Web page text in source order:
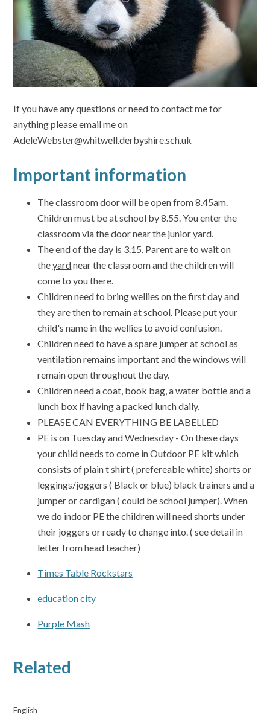
If you have any questions or need to contact me for
anything please email me on
AdeleWebster@whitwell.derbyshire.sch.uk
Important information
The classroom door will be open from 8.45am.
Children must be at school by 8.55. You enter the
classroom via the door near the junior yard.
The end of the day is 3.15. Parent are to wait on
theyardnear the classroom and the children will
come to you there.
Children need to bring wellies on the first day and
they are then to remain at school. Please put your
child's name in the wellies to avoid confusion.
Children need to have a spare jumper at school as
ventilation remains important and the windows will
remain open throughout the day.
Children need a coat, book bag, a water bottle and a
lunch box if having a packed lunch daily.
PLEASE CAN EVERYTHING BE LABELLED
PE is on Tuesday and Wednesday - On these days
your child needs to come in Outdoor PE kit which
consists of plain t shirt ( prefereable white) shorts or
leggings/joggers ( Black or blue) black trainers and a
jumper or cardigan ( could be school jumper). When
we do indoor PE the children will need shorts under
their joggers or ready to change into. ( see detail in
letter from head teacher)
Times Table Rockstars
education city
Purple Mash
Related
English